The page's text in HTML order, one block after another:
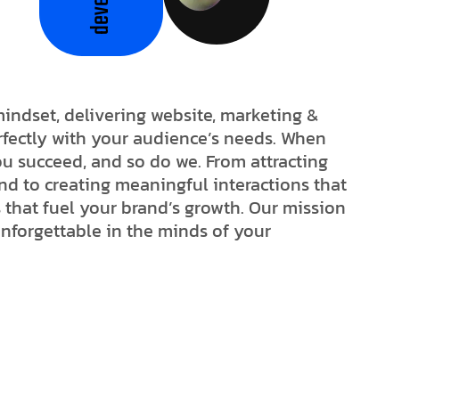
delivering website, marketing &
with your audience’s needs. When
succeed, and so do we. From attracting
to creating meaningful interactions that
fuel your brand’s growth. Our mission
in the minds of your